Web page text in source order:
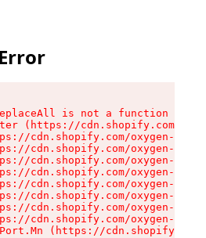
is not a function
(https://cdn.shopify.com/
cdn.shopify.com/oxygen-v2/
cdn.shopify.com/oxygen-v2/
cdn.shopify.com/oxygen-v2/
cdn.shopify.com/oxygen-v2/
cdn.shopify.com/oxygen-v2/
cdn.shopify.com/oxygen-v2/
cdn.shopify.com/oxygen-v2/
cdn.shopify.com/oxygen-v2/
(https://